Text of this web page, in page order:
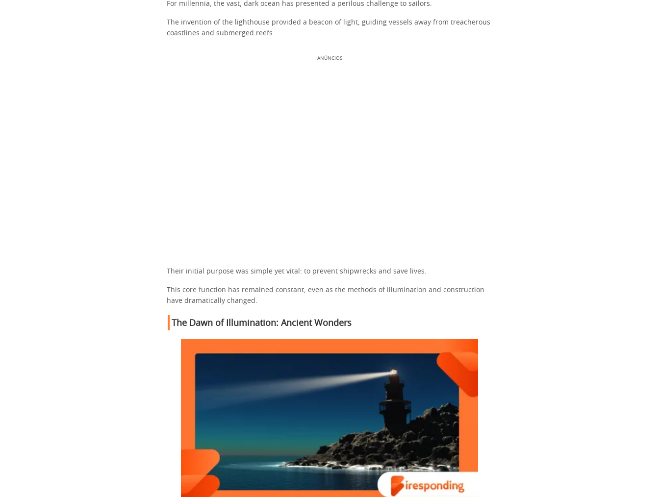
For millennia, the vast, dark ocean has presented a perilous challenge to sailors.
The invention of the lighthouse provided a beacon of light, guiding vessels away from treacherous
coastlines and submerged reefs.
ANÚNCIOS
Their initial purpose was simple yet vital: to prevent shipwrecks and save lives.
This core function has remained constant, even as the methods of illumination and construction
have dramatically changed.
The Dawn of Illumination: Ancient Wonders